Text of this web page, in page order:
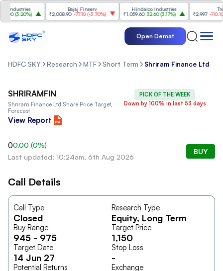
3.20%)
Bajaj Finserv
₹2,008.90 -77.10(-3.70%)
Hindalco Industries
₹1,059.60 32.60(3.17%)
Trent
₹2,997 -110.10(-
Open Demat
HDFC SKY Research MTF Short Term Shriram Finance Ltd
PICK OF THE WEEK
Down by 100% in last 53 days
SHRIRAMFIN
Shriram Finance Ltd Share Price Target,
Forecast
View Report
00.00 (0%)
Last updated: 10:24am, 6th Aug 2026
BUY
Call Details
Call Type
Closed
Research Type
Equity, Long Term
Buy Range
945 - 975
Target Price
1,150
Target Date
14 Jun 27
Stop Loss
-
Potential Returns Exchange